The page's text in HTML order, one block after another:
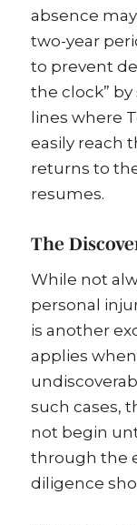
absence
two-year
to prevent
the clock”
lines where
easily reach
returns to
resumes.
The
While not
personal
is another
applies
such cases,
not begin
through the
diligence